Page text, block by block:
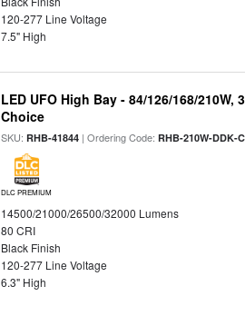
120-277 Line Voltage
7.5" High
LED UFO High Bay - 84/126/168/
Choice
SKU:RHB-41844 | Ordering Code:RHB-210W-DDK-
DLC PREMIUM
14500/21000/26500/32000 Lumens
80 CRI
Black Finish
120-277 Line Voltage
6.3" High